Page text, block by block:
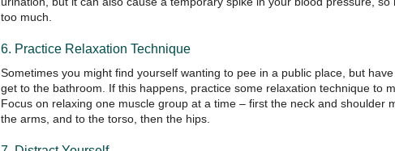
too much.
6. Practice Relaxation Technique
Sometimes you might find yourself wanting to pee in a public place, but
get to the bathroom. If this happens, practice some relaxation technique to
Focus on relaxing one muscle group at a time – first the neck and shoulder
the arms, and to the torso, then the hips.